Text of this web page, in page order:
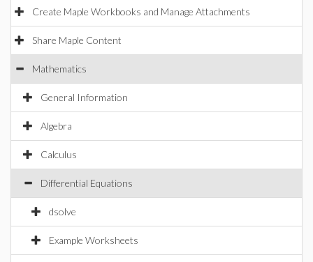
Create Maple Workbooks and Manage Attachments
Share Maple Content
Mathematics
General Information
Algebra
Calculus
Differential Equations
dsolve
Example Worksheets